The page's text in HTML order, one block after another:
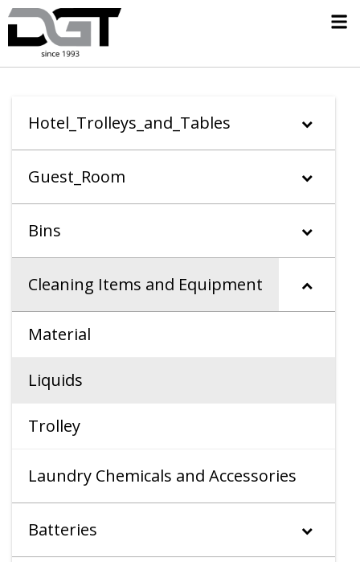
Hotel_Trolleys_and_Tables
Guest_Room
Bins
Cleaning Items and Equipment
Material
Liquids
Trolley
Laundry Chemicals and Accessories
Batteries